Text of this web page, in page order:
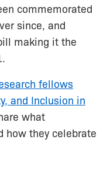
commemorated
since, and
making it the
fellows
and Inclusion in
what
how they celebrate